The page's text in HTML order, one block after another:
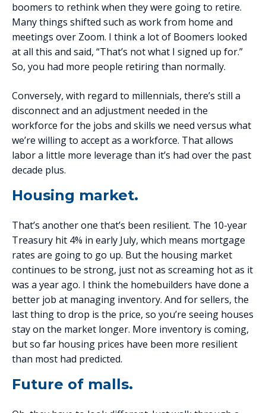
boomers to rethink when they were going to retire.
Many things shifted such as work from home and
meetings over Zoom. I think a lot of Boomers looked
at all this and said, “That’s not what I signed up for.”
So, you had more people retiring than normally.
Conversely, with regard to millennials, there’s still a
disconnect and an adjustment needed in the
workforce for the jobs and skills we need versus what
we’re willing to accept as a workforce. That allows
labor a little more leverage than it’s had over the past
decade plus.
Housing market.
That’s another one that’s been resilient. The 10-year
Treasury hit 4% in early July, which means mortgage
rates are going to go up. But the housing market
continues to be strong, just not as screaming hot as it
was a year ago. I think the homebuilders have done a
better job at managing inventory. And for sellers, the
last thing to drop is the price, so you’re seeing houses
stay on the market longer. More inventory is coming,
but so far housing prices have been more resilient
than most had predicted.
Future of malls.